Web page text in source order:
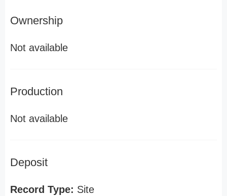
Ownership
Not available
Production
Not available
Deposit
Record Type: Site